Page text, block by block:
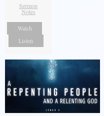
Sermon
Notes
Watch
Listen